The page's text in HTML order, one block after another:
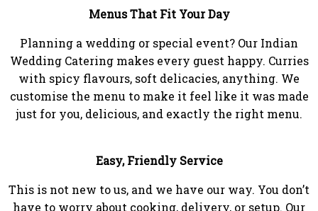
Menus That Fit Your Day
Planning a wedding or special event? Our Indian
Wedding Catering makes every guest happy. Curries
with spicy flavours, soft delicacies, anything. We
customise the menu to make it feel like it was made
just for you, delicious, and exactly the right menu.
Easy, Friendly Service
This is not new to us, and we have our way. You don’t
have to worry about cooking, delivery, or setup. Our